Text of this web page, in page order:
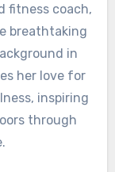
fitness coach,
breathtaking
in
her love for
inspiring
through